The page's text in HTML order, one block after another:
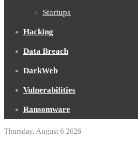
Startups
Hacking
Data Breach
DarkWeb
Vulnerabilities
Ransomware
Thursday, August 6 2026